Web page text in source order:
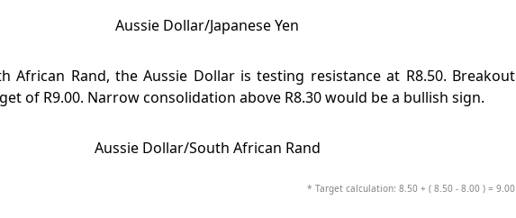
African Rand, the Aussie Dollar is testing resistance at R8.50. Breakout
of R9.00. Narrow consolidation above R8.30 would be a bullish sign.
* Target calculation: 8.50 + ( 8.50 - 8.00 ) = 9.00